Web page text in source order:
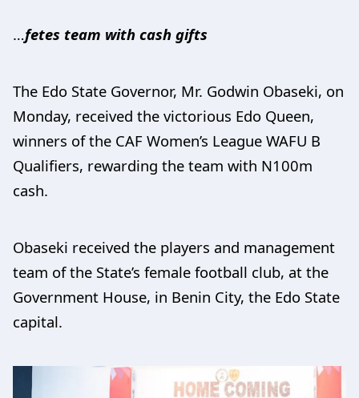
…fetes team with cash gifts
The Edo State Governor, Mr. Godwin Obaseki, on
Monday, received the victorious Edo Queen,
winners of the CAF Women’s League WAFU B
Qualifiers, rewarding the team with N100m
cash.
Obaseki received the players and management
team of the State’s female football club, at the
Government House, in Benin City, the Edo State
capital.